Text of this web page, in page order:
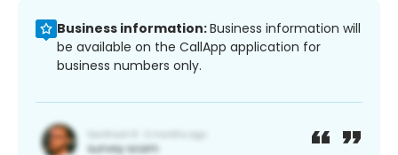
Business information:Business information will
be available on the CallApp application for
business numbers only.